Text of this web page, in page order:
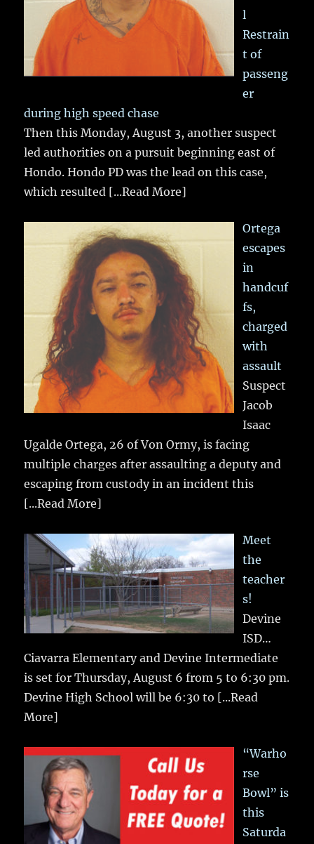
l
Restrain
t of
passeng
er
during high speed chase
Then this Monday, August 3, another suspect
led authorities on a pursuit beginning east of
Hondo. Hondo PD was the lead on this case,
which resulted [...Read More]
Ortega
escapes
in
handcuf
fs,
charged
with
assault
Suspect
Jacob
Isaac
Ugalde Ortega, 26 of Von Ormy, is facing
multiple charges after assaulting a deputy and
escaping from custody in an incident this
[...Read More]
Meet
the
teacher
s!
Devine
ISD…
Ciavarra Elementary and Devine Intermediate
is set for Thursday, August 6 from 5 to 6:30 pm.
Devine High School will be 6:30 to [...Read
More]
“Warho
rse
Bowl” is
this
Saturda